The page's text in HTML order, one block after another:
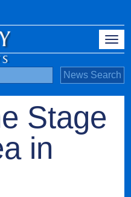
Stage
in